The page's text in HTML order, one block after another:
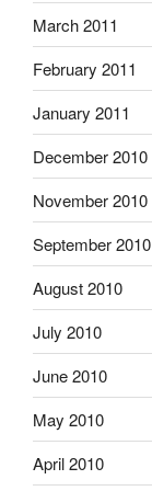
March 2011
February 2011
January 2011
December 2010
November 2010
September 2010
August 2010
July 2010
June 2010
May 2010
April 2010